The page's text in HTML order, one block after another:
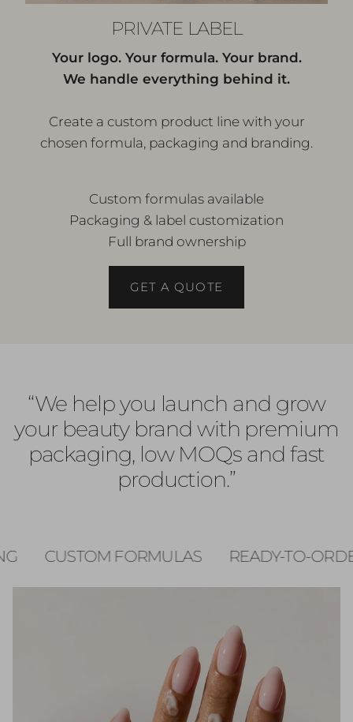
PRIVATE LABEL
Your logo. Your formula. Your brand.
We handle everything behind it.
Create a custom product line with your
chosen formula, packaging and branding.
Custom formulas available
Packaging & label customization
Full brand ownership
GET A QUOTE
“We help you launch and grow
your beauty brand with premium
packaging, low MOQs and fast
production.”
READY-TO-ORDER FAST